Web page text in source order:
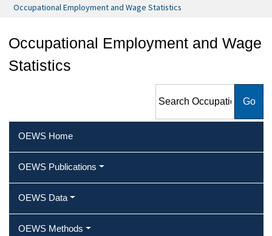
Occupational Employment and Wage Statistics
Occupational Employment and Wage
Statistics
Employment and Wage
OEWS Home
OEWS Publications
OEWS Data
OEWS Methods